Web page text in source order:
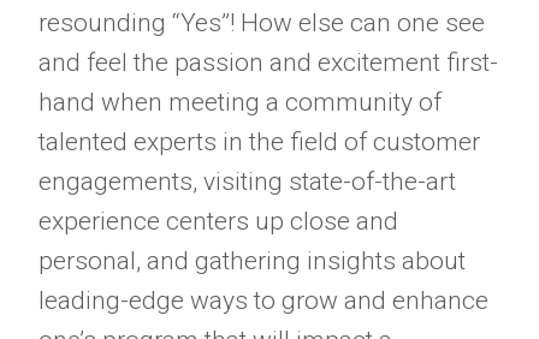
resounding “Yes”! How else can one see
and feel the passion and excitement first-
hand when meeting a community of
talented experts in the field of customer
engagements, visiting state-of-the-art
experience centers up close and
personal, and gathering insights about
leading-edge ways to grow and enhance